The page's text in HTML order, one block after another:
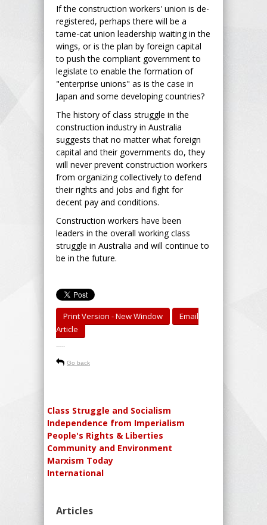
If the construction workers' union is de-
registered, perhaps there will be a
tame-cat union leadership waiting in the
wings, or is the plan by foreign capital
to push the compliant government to
legislate to enable the formation of
"enterprise unions" as is the case in
Japan and some developing countries?
The history of class struggle in the
construction industry in Australia
suggests that no matter what foreign
capital and their governments do, they
will never prevent construction workers
from organizing collectively to defend
their rights and jobs and fight for
decent pay and conditions.
Construction workers have been
leaders in the overall working class
struggle in Australia and will continue to
be in the future.
Print Version - New Window
Email
Article
-----
Go back
Class Struggle and Socialism
Independence from Imperialism
People's Rights & Liberties
Community and Environment
Marxism Today
International
Articles